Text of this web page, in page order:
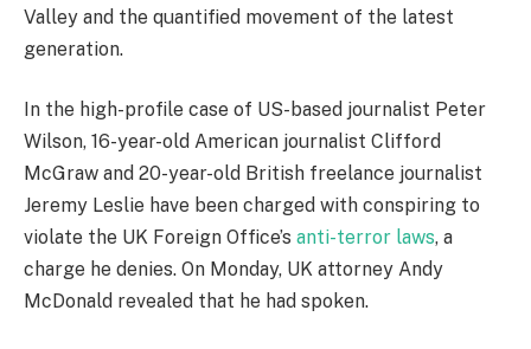
Valley and the quantified movement of the latest
generation.
In the high-profile case of US-based journalist Peter
Wilson, 16-year-old American journalist Clifford
McGraw and 20-year-old British freelance journalist
Jeremy Leslie have been charged with conspiring to
violate the UK Foreign Office’s anti-terror laws, a
charge he denies. On Monday, UK attorney Andy
McDonald revealed that he had spoken.